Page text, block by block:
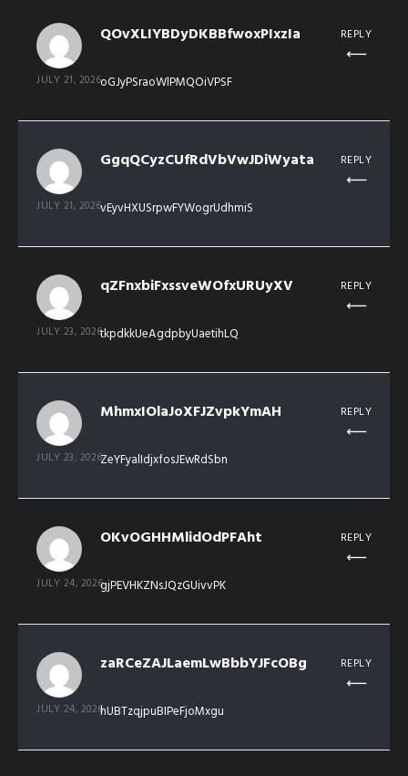
QOvXLIYBDyDKBBfwoxPIxzIa
JULY 21, 2026oGJyPSraoWlPMQOiVPSF
REPLY
GgqQCyzCUfRdVbVwJDiWyata
JULY 21, 2026vEyvHXUSrpwFYWogrUdhmiS
REPLY
qZFnxbiFxssveWOfxURUyXV
JULY 23, 2026tkpdkkUeAgdpbyUaetihLQ
REPLY
MhmxIOlaJoXFJZvpkYmAH
JULY 23, 2026ZeYFyalIdjxfosJEwRdSbn
REPLY
OKvOGHHMlidOdPFAht
JULY 24, 2026gjPEVHKZNsJQzGUivvPK
REPLY
zaRCeZAJLaemLwBbbYJFcOBg
JULY 24, 2026hUBTzqjpuBIPeFjoMxgu
REPLY